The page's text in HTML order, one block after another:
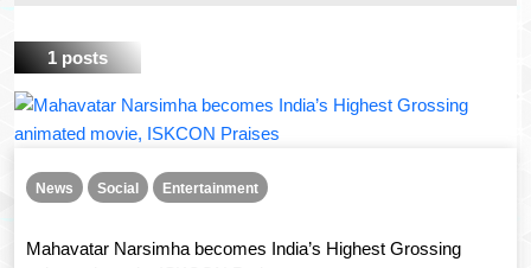
1 posts
News Social Entertainment
Mahavatar Narsimha becomes India’s Highest Grossing